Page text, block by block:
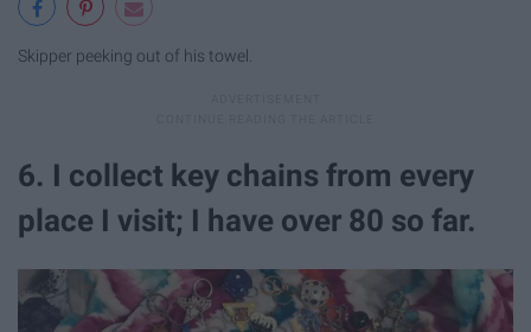
Skipper peeking out of his towel.
6. I collect key chains from every
place I visit; I have over 80 so far.